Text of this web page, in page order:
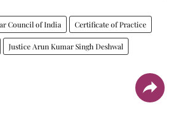
Council of India Certificate of Practice
Justice Arun Kumar Singh Deshwal